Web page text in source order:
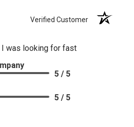
Verified Customer
was looking for fast
5 / 5
5 / 5